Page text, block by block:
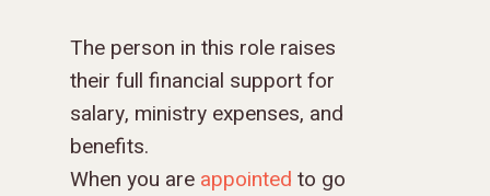
The person in this role raises
their full financial support for
salary, ministry expenses, and
benefits.
When you are appointed to go